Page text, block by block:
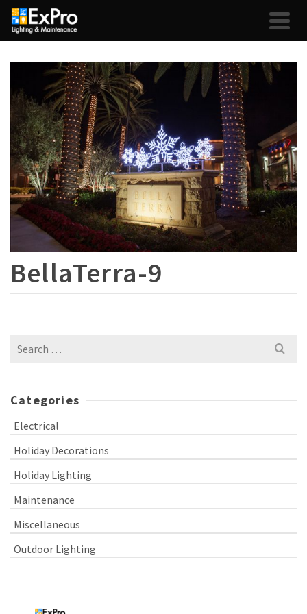
BellaTerra-9
Search
Categories
Electrical
Holiday Decorations
Holiday Lighting
Maintenance
Miscellaneous
Outdoor Lighting